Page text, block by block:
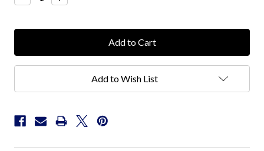
Quantity:Quantity:
Add to Wish List